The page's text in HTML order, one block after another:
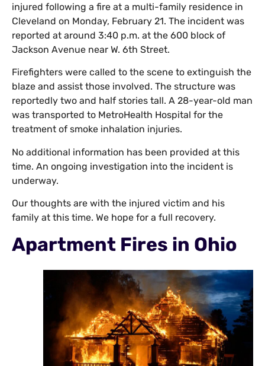
injured following a fire at a multi-family residence in
Cleveland on Monday, February 21. The incident was
reported at around 3:40 p.m. at the 600 block of
Jackson Avenue near W. 6th Street.
Firefighters were called to the scene to extinguish the
blaze and assist those involved. The structure was
reportedly two and half stories tall. A 28-year-old man
was transported to MetroHealth Hospital for the
treatment of smoke inhalation injuries.
No additional information has been provided at this
time. An ongoing investigation into the incident is
underway.
Our thoughts are with the injured victim and his
family at this time. We hope for a full recovery.
Apartment Fires in Ohio